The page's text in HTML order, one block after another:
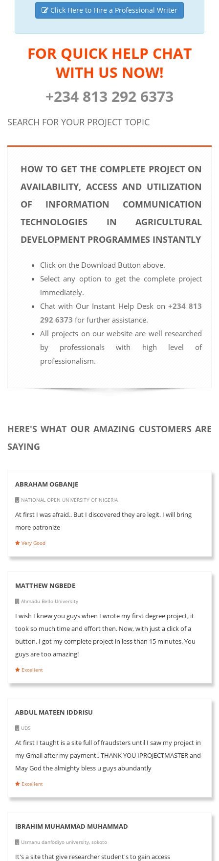
Click Here to Hire a Professional Writer
FOR QUICK HELP CHAT
WITH US NOW!
+234 813 292 6373
SEARCH FOR YOUR PROJECT TOPIC
HOW TO GET THE COMPLETE PROJECT ON
AVAILABILITY, ACCESS AND UTILIZATION
OF INFORMATION COMMUNICATION
TECHNOLOGIES IN AGRICULTURAL
DEVELOPMENT PROGRAMMES INSTANTLY
Click on the Download Button above.
Select any option to get the complete project
immediately.
Chat with Our Instant Help Desk on +234 813
292 6373 for further assistance.
All projects on our website are well researched
by professionals with high level of
professionalism.
HERE'S WHAT OUR AMAZING CUSTOMERS ARE
SAYING
ABRAHAM OGBANJE
NATIONAL OPEN UNIVERSITY OF NIGERIA
At first I was afraid.. But I discovered they are legit. I will bring
more patronize
Very Good
MATTHEW NGBEDE
Ahmadu Bello University
I wish I knew you guys when I wrote my first degree project, it
took so much time and effort then. Now, with just a click of a
button, I got my complete project in less than 15 minutes. You
guys are too amazing!
Excellent
ABDUL MATEEN IDDRISU
UDS
At first I taught is a site full of fraudsters until I saw my project in
my Gmail after my payment.. THANK YOU IPROJECTMASTER and
May God the almighty bless u guys abundantly
Excellent
IBRAHIM MUHAMMAD MUHAMMAD
Usmanu danfodiyo university, sokoto
It's a site that give researcher student's to gain access